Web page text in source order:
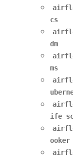
cs
dm
ms
ooker